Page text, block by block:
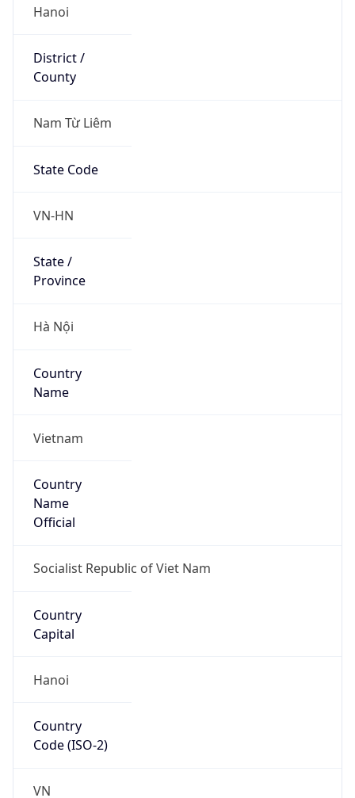
Hanoi
District /
County
Nam Từ Liêm
State Code
VN-HN
State /
Province
Hà Nội
Country
Name
Vietnam
Country
Name
Official
Socialist Republic of Viet Nam
Country
Capital
Hanoi
Country
Code (ISO-2)
VN